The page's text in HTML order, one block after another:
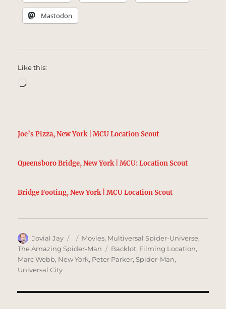
Mastodon
Like this:
Loading…
Joe’s Pizza, New York | MCU Location Scout
Queensboro Bridge, New York | MCU: Location Scout
Bridge Footing, New York | MCU Location Scout
Author
Jovial Jay
Posted
on
Categories
Movies, Multiversal Spider-Universe,
The Amazing Spider-Man
Tags
Backlot, Filming Location,
Marc Webb, New York, Peter Parker,Spider-Man,
Universal City